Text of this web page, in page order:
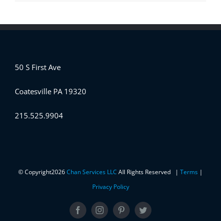
50 S First Ave
Coatesville PA 19320
215.525.9904
© Copyright2026Chan Services LLC All Rights Reserved | Terms |
Privacy Policy
FacebookInstagramPinterestTwitter